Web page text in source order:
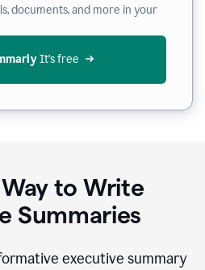
documents, and more in your
It’s free
to Write
Summaries
executive summary